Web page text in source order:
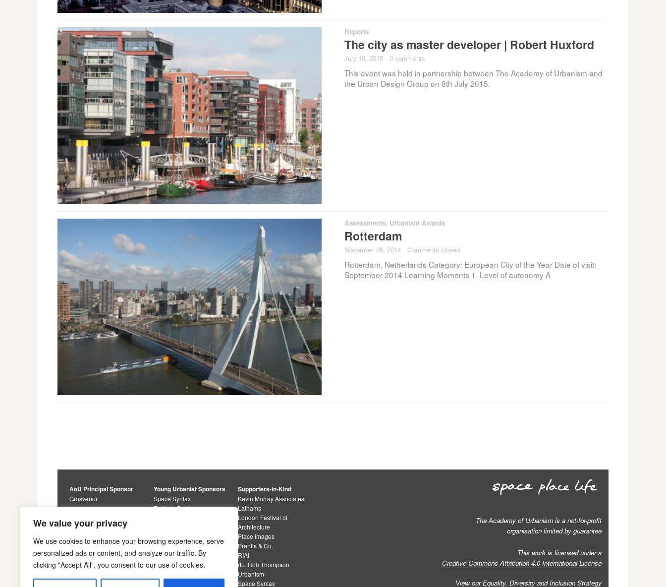
We value your privacy
We use cookies to enhance your browsing experience, serve
personalized ads or content, and analyze our traffic. By
clicking "Accept All", you consent to our use of cookies.
Reports
The city as master developer | Robert Huxford
July 10, 2015 0 comments
This event was held in partnership between The Academy of Urbanism and
the Urban Design Group on 8th July 2015.
Assessments, Urbanism Awards
Rotterdam
November 28, 2014 Comments closed
Rotterdam, Netherlands Category: European City of the Year Date of visit:
September 2014 Learning Moments 1. Level of autonomy A
AoU Principal Sponsor
Grosvenor
Alan Baxter
Buro Happold
Lewis Hubbard
Engineering
Markides Associates
Young Urbanist Sponsors
Space Syntax
Foster + Partners
Sponsors
JTP
Savills
U+I
Supporters-in-Kind
Kevin Murray Associates
Lathams
London Festival of
Architecture
Place Images
Prentis & Co.
RIAI
rtu. Rob Thompson
Urbanism
Space Syntax
The Academy of Urbanism is a not-for-profit
organisation limited by guarantee
This work is licensed under a
Creative Commons Attribution 4.0 International License
View ourEquality, Diversity and Inclusion Strategy